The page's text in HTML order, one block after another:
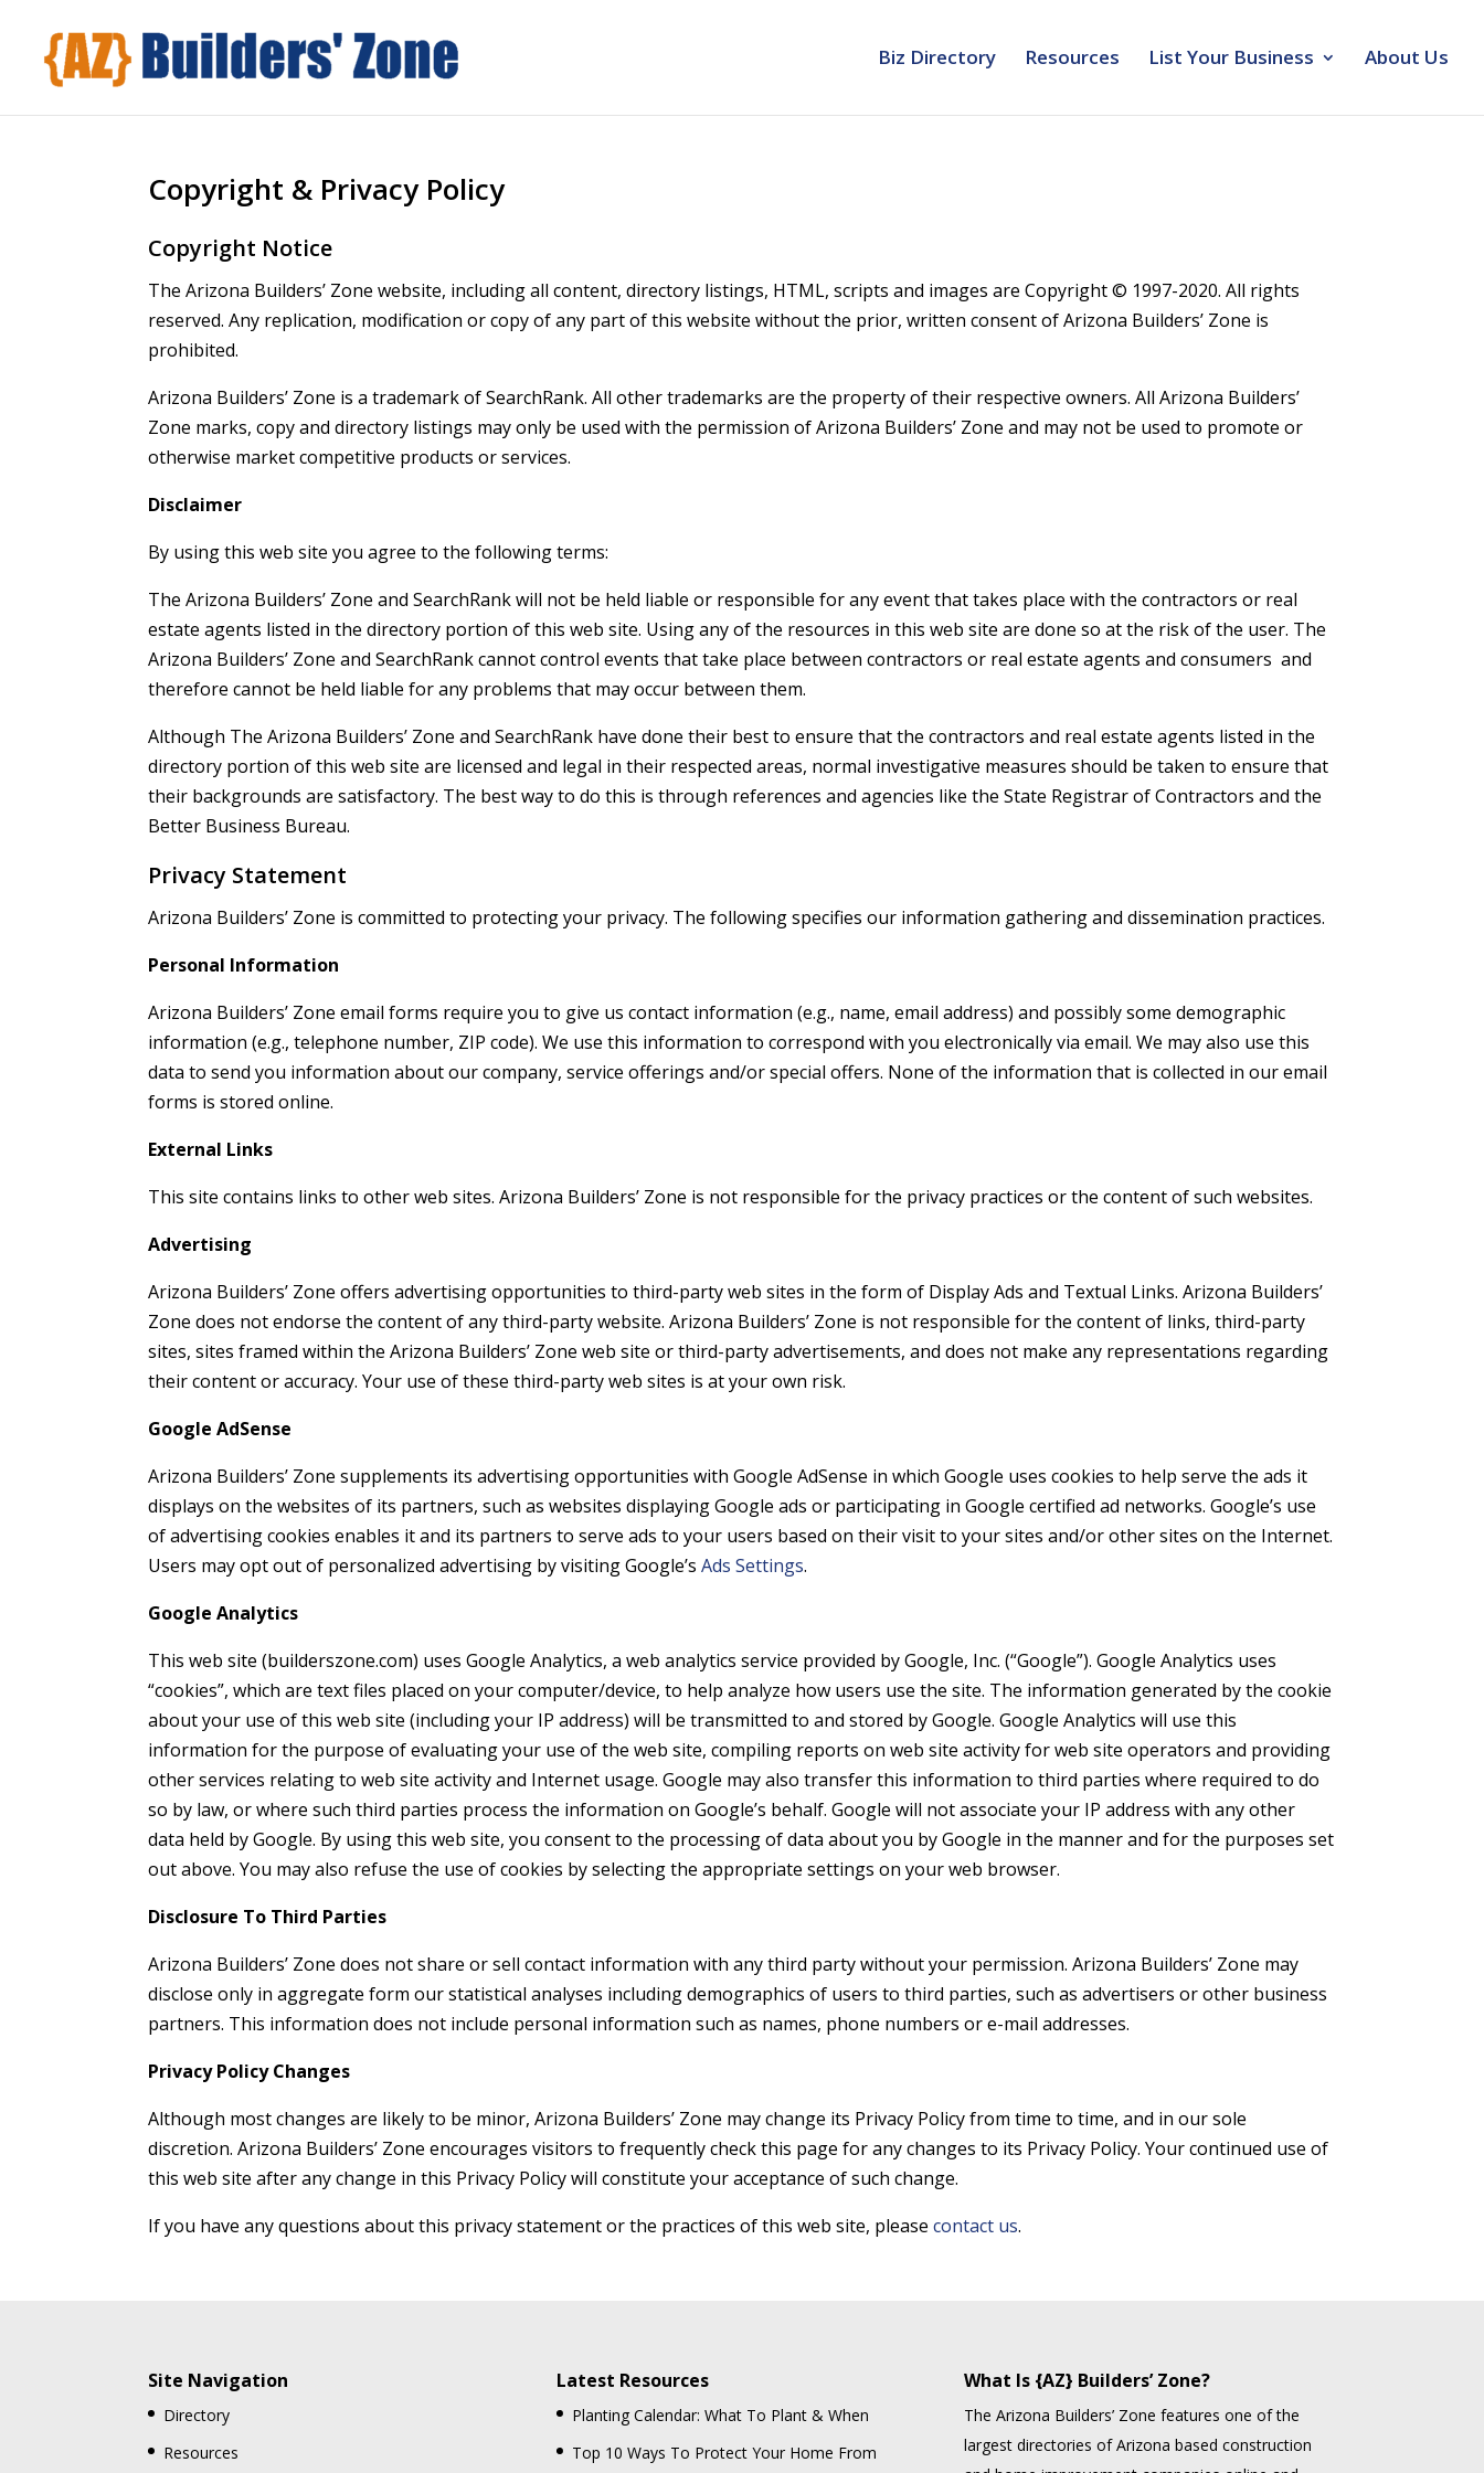
Biz Directory Resources List Your Business About Us
Copyright & Privacy Policy
Copyright Notice
The Arizona Builders’ Zone website, including all content, directory listings, HTML, scripts and images are Copyright © 1997-2020. All rights
reserved. Any replication, modification or copy of any part of this website without the prior, written consent of Arizona Builders’ Zone is
prohibited.
Arizona Builders’ Zone is a trademark of SearchRank. All other trademarks are the property of their respective owners. All Arizona Builders’
Zone marks, copy and directory listings may only be used with the permission of Arizona Builders’ Zone and may not be used to promote or
otherwise market competitive products or services.
Disclaimer
By using this web site you agree to the following terms:
The Arizona Builders’ Zone and SearchRank will not be held liable or responsible for any event that takes place with the contractors or real
estate agents listed in the directory portion of this web site. Using any of the resources in this web site are done so at the risk of the user. The
Arizona Builders’ Zone and SearchRank cannot control events that take place between contractors or real estate agents and consumers and
therefore cannot be held liable for any problems that may occur between them.
Although The Arizona Builders’ Zone and SearchRank have done their best to ensure that the contractors and real estate agents listed in the
directory portion of this web site are licensed and legal in their respected areas, normal investigative measures should be taken to ensure that
their backgrounds are satisfactory. The best way to do this is through references and agencies like the State Registrar of Contractors and the
Better Business Bureau.
Privacy Statement
Arizona Builders’ Zone is committed to protecting your privacy. The following specifies our information gathering and dissemination practices.
Personal Information
Arizona Builders’ Zone email forms require you to give us contact information (e.g., name, email address) and possibly some demographic
information (e.g., telephone number, ZIP code). We use this information to correspond with you electronically via email. We may also use this
data to send you information about our company, service offerings and/or special offers. None of the information that is collected in our email
forms is stored online.
External Links
This site contains links to other web sites. Arizona Builders’ Zone is not responsible for the privacy practices or the content of such websites.
Advertising
Arizona Builders’ Zone offers advertising opportunities to third-party web sites in the form of Display Ads and Textual Links. Arizona Builders’
Zone does not endorse the content of any third-party website. Arizona Builders’ Zone is not responsible for the content of links, third-party
sites, sites framed within the Arizona Builders’ Zone web site or third-party advertisements, and does not make any representations regarding
their content or accuracy. Your use of these third-party web sites is at your own risk.
Google AdSense
Arizona Builders’ Zone supplements its advertising opportunities with Google AdSense in which Google uses cookies to help serve the ads it
displays on the websites of its partners, such as websites displaying Google ads or participating in Google certified ad networks. Google’s use
of advertising cookies enables it and its partners to serve ads to your users based on their visit to your sites and/or other sites on the Internet.
Users may opt out of personalized advertising by visiting Google’sAds Settings.
Google Analytics
This web site (builderszone.com) uses Google Analytics, a web analytics service provided by Google, Inc. (“Google”). Google Analytics uses
“cookies”, which are text files placed on your computer/device, to help analyze how users use the site. The information generated by the cookie
about your use of this web site (including your IP address) will be transmitted to and stored by Google. Google Analytics will use this
information for the purpose of evaluating your use of the web site, compiling reports on web site activity for web site operators and providing
other services relating to web site activity and Internet usage. Google may also transfer this information to third parties where required to do
so by law, or where such third parties process the information on Google’s behalf. Google will not associate your IP address with any other
data held by Google. By using this web site, you consent to the processing of data about you by Google in the manner and for the purposes set
out above. You may also refuse the use of cookies by selecting the appropriate settings on your web browser.
Disclosure To Third Parties
Arizona Builders’ Zone does not share or sell contact information with any third party without your permission. Arizona Builders’ Zone may
disclose only in aggregate form our statistical analyses including demographics of users to third parties, such as advertisers or other business
partners. This information does not include personal information such as names, phone numbers or e-mail addresses.
Privacy Policy Changes
Although most changes are likely to be minor, Arizona Builders’ Zone may change its Privacy Policy from time to time, and in our sole
discretion. Arizona Builders’ Zone encourages visitors to frequently check this page for any changes to its Privacy Policy. Your continued use of
this web site after any change in this Privacy Policy will constitute your acceptance of such change.
If you have any questions about this privacy statement or the practices of this web site, pleasecontact us.
Site Navigation
Directory
Resources
Latest Resources
Planting Calendar: What To Plant & When
Top 10 Ways To Protect Your Home From
What Is {AZ} Builders’ Zone?
The Arizona Builders’ Zone features one of the
largest directories of Arizona based construction